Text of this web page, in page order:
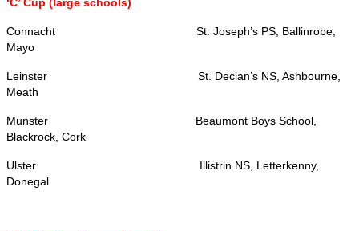
Connacht St. Joseph’s PS, Ballinrobe,
Mayo
Leinster St. Declan’s NS, Ashbourne,
Meath
Munster Beaumont Boys School,
Blackrock, Cork
Ulster Illistrin NS, Letterkenny,
Donegal